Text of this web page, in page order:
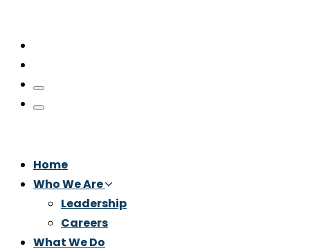
Home
Who We Are
Leadership
Careers
What We Do